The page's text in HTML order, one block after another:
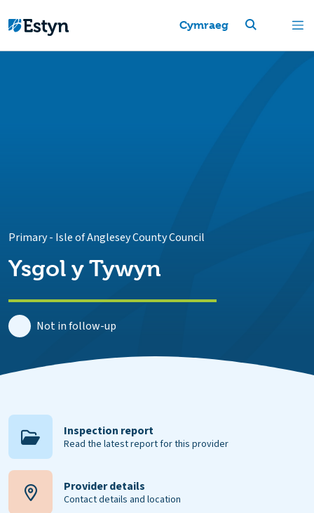
Cymraeg
Primary- Isle of Anglesey County Council
Ysgol y Tywyn
Not in follow-up
Inspection report
Read the latest report for this provider
Provider details
Contact details and location